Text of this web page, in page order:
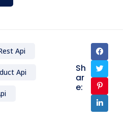
Api
Api
Sh
ar
e: